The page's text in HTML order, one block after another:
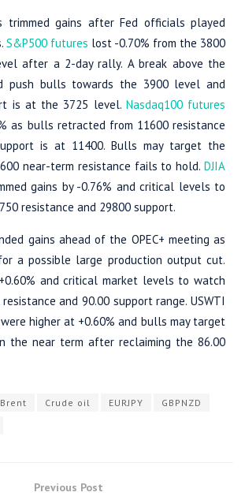
trimmed gains after Fed officials played
S&P500 futures lost -0.70% from the 3800
after a 2-day rally. A break above the
push bulls towards the 3900 level and
is at the 3725 level. Nasdaq100 futures
as bulls retracted from 11600 resistance
is at 11400. Bulls may target the
near-term resistance fails to hold. DJIA
gains by -0.76% and critical levels to
resistance and 29800 support.
gains ahead of the OPEC+ meeting as
a possible large production output cut.
and critical market levels to watch
and 90.00 support range. USWTI
higher at +0.60% and bulls may target
the near term after reclaiming the 86.00
Brent Crude oil EURJPY
GBPNZD
Previous Post